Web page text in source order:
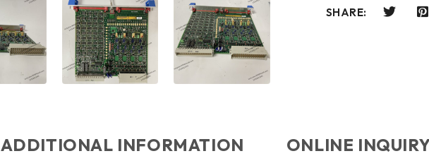
SHARE:
ADDITIONAL INFORMATION ONLINE